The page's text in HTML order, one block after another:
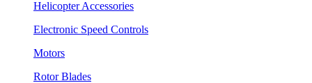
Helicopter Accessories
Electronic Speed Controls
Motors
Rotor Blades